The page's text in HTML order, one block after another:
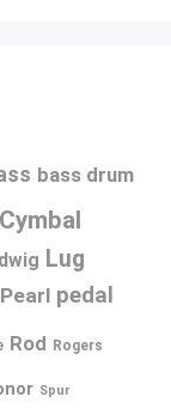
bass drum
Cymbal
Lug
Pearl pedal
Rod Rogers
Spur